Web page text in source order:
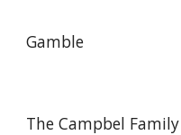
Gamble
The Campbel Family